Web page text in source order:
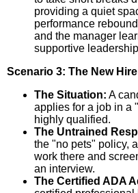
providing a quiet
performance
and the manager
supportive
Scenario 3: The New
The Situation: A
applies for a job in a
highly qualified.
The Untrained
the "no pets" policy,
work there and
an interview.
The Certified ADA